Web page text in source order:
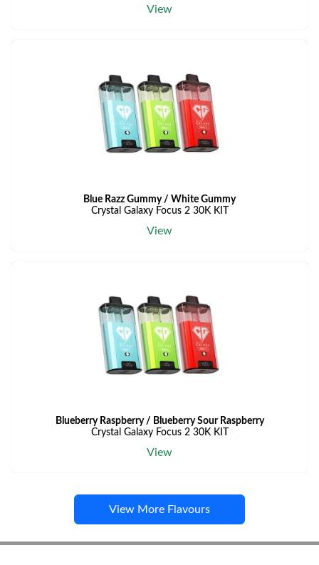
View
Blue Razz Gummy / White Gummy
Crystal Galaxy Focus 2 30K KIT
View
Blueberry Raspberry / Blueberry Sour Raspberry
Crystal Galaxy Focus 2 30K KIT
View
View More Flavours